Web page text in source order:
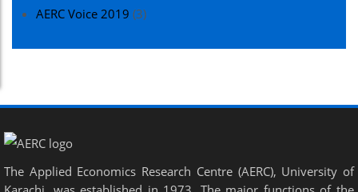
AERC Voice 2019 (3)
The Applied Economics Research Centre (AERC), University of